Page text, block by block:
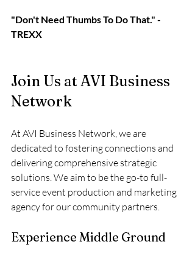
"Don't Need Thumbs To Do That." -
TREXX
Join Us at AVI Business
Network
At AVI Business Network, we are
dedicated to fostering connections and
delivering comprehensive strategic
solutions. We aim to be the go-to full-
service event production and marketing
agency for our community partners.
Experience Middle Ground